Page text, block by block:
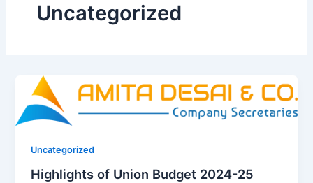
Uncategorized
Uncategorized
Highlights of Union Budget 2024-25